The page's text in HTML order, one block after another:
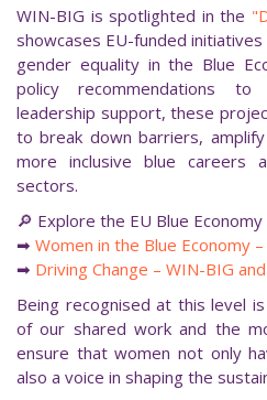
WIN-BIG is spotlighted in the
showcases EU-funded
gender equality in the Blue
policy recommendations to
leadership support, these
to break down barriers, amplify
more inclusive blue careers
sectors.
🔎 Explore the EU Blue
➡ Women in the Blue Economy
➡ Driving Change – WIN-BIG
Being recognised at this level
of our shared work and the
ensure that women not only
also a voice in shaping the